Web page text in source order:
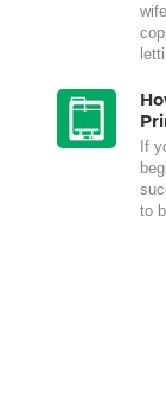
If
to